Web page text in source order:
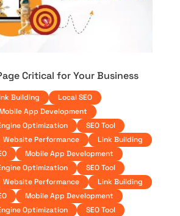
Critical for Your Business
Building
Local SEO
App Development
Optimization
SEO Tool
Website Performance
Link Building
Mobile App Development
Optimization
SEO Tool
Website Performance
Link Building
Mobile App Development
Optimization
SEO Tool